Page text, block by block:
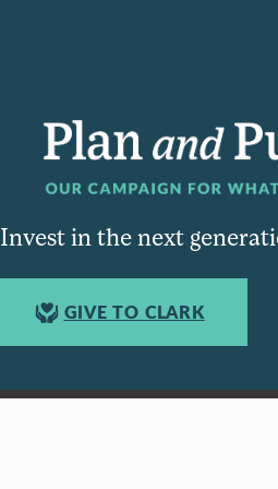
Invest in the next
GIVE TO CLARK